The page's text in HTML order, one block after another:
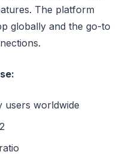
The platform
globally and the go-to
users worldwide